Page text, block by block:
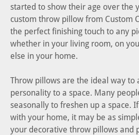
started to show their age over the
custom throw pillow from Custom
the perfect finishing touch to any
whether in your living room, on
else in your home.
Throw pillows are the ideal way to
personality to a space. Many
seasonally to freshen up a space.
with your home, it may be as
your decorative throw pillows and